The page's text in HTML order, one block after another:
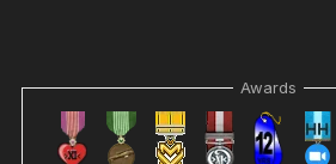
Awards